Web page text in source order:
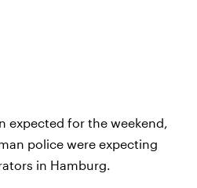
expected for the weekend,
police were expecting
in Hamburg.